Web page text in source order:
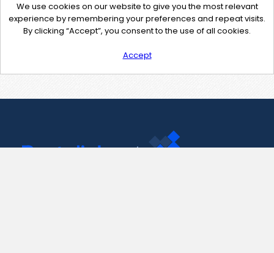
We use cookies on our website to give you the most relevant
experience by remembering your preferences and repeat visits.
By clicking “Accept”, you consent to the use of all cookies.
Accept